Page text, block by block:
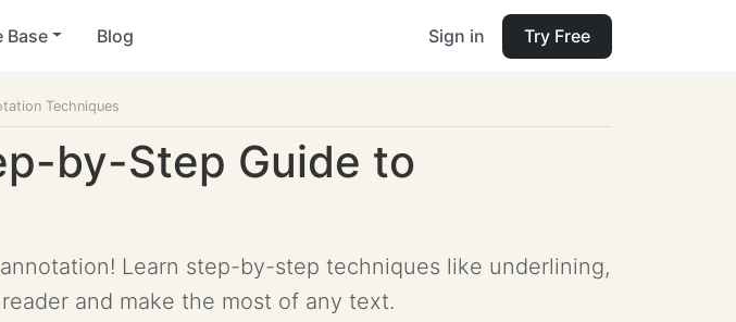
Base Blog Sign in Try Free
Techniques
by-Step Guide to
Learn step-by-step techniques like underlining,
and make the most of any text.